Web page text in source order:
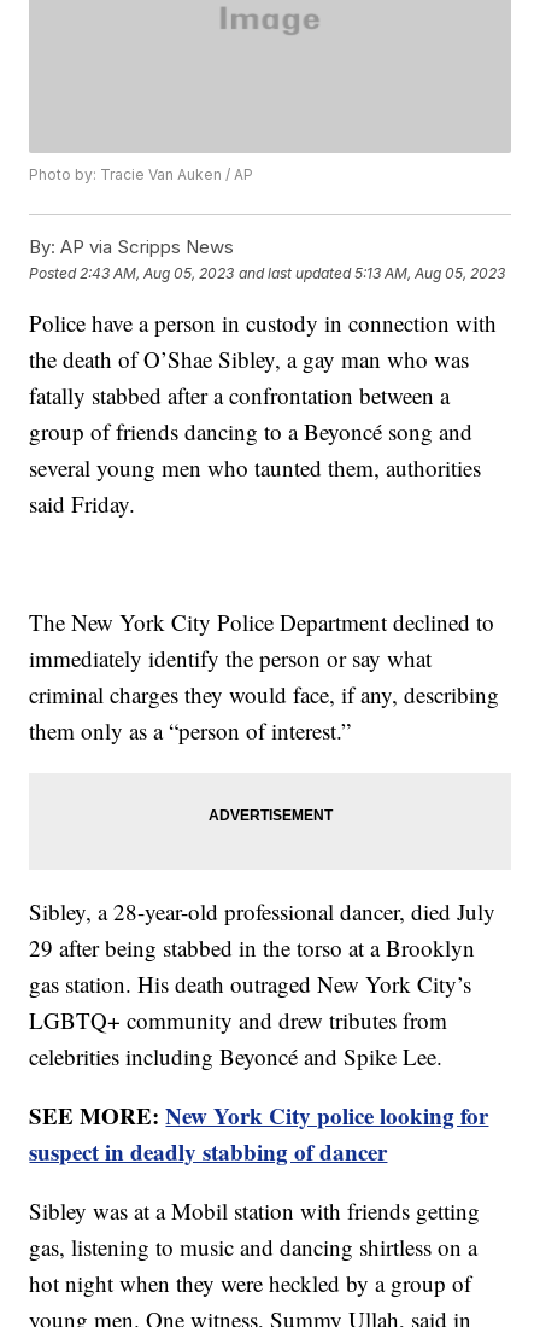
Photo by: Tracie Van Auken / AP
By: AP via Scripps News
Posted 2:43 AM, Aug 05, 2023 and last updated 5:13 AM, Aug 05, 2023
Police have a person in custody in connection with
the death of O’Shae Sibley, a gay man who was
fatally stabbed after a confrontation between a
group of friends dancing to a Beyoncé song and
several young men who taunted them, authorities
said Friday.
The New York City Police Department declined to
immediately identify the person or say what
criminal charges they would face, if any, describing
them only as a “person of interest.”
Sibley, a 28-year-old professional dancer, died July
29 after being stabbed in the torso at a Brooklyn
gas station. His death outraged New York City’s
LGBTQ+ community and drew tributes from
celebrities including Beyoncé and Spike Lee.
SEE MORE:New York City police looking for
suspect in deadly stabbing of dancer
Sibley was at a Mobil station with friends getting
gas, listening to music and dancing shirtless on a
hot night when they were heckled by a group of
young men. One witness, Summy Ullah, said in